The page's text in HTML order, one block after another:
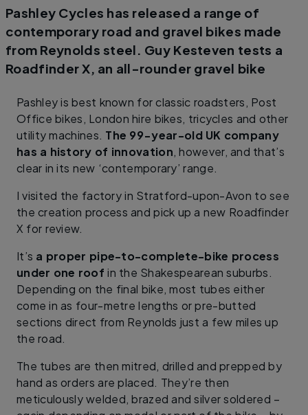
Pashley Cycles has released a range of
contemporary road and gravel bikes made
from Reynolds steel. Guy Kesteven tests a
Roadfinder X, an all-rounder gravel bike
Pashley is best known for classic roadsters, Post
Office bikes, London hire bikes, tricycles and other
utility machines. The 99−year-old UK company
has a history of innovation, however, and that’s
clear in its new ‘contemporary’ range.
I visited the factory in Stratford-upon-Avon to see
the creation process and pick up a new Roadfinder
X for review.
It’s a proper pipe-to-complete-bike process
under one roof in the Shakespearean suburbs.
Depending on the final bike, most tubes either
come in as four-metre lengths or pre-butted
sections direct from Reynolds just a few miles up
the road.
The tubes are then mitred, drilled and prepped by
hand as orders are placed. They’re then
meticulously welded, brazed and silver soldered –